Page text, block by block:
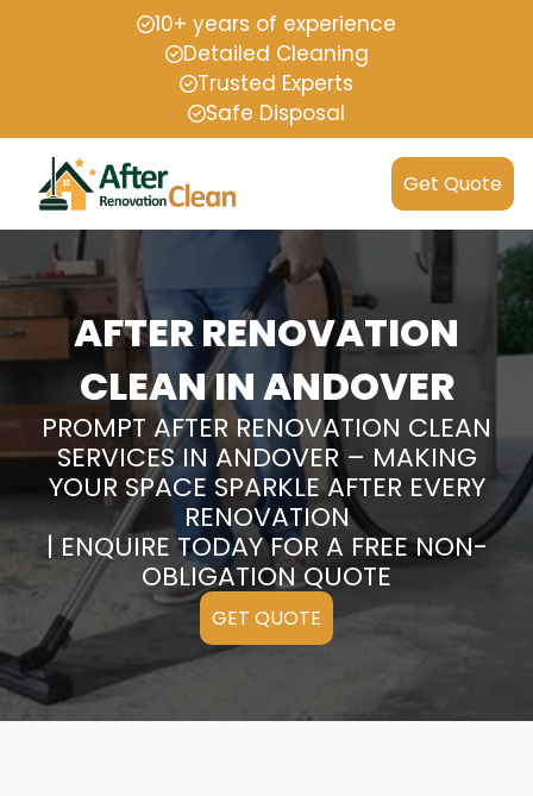
10+ years of experience
Detailed Cleaning
Trusted Experts
Safe Disposal
Get Quote
AFTER RENOVATION
CLEAN IN ANDOVER
PROMPT AFTER RENOVATION CLEAN
SERVICES IN ANDOVER – MAKING
YOUR SPACE SPARKLE AFTER EVERY
RENOVATION
| ENQUIRE TODAY FOR A FREE NON-
OBLIGATION QUOTE
GET QUOTE